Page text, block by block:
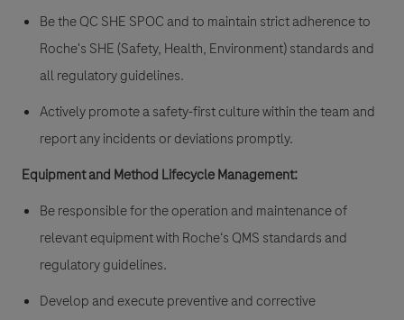
Be the QC SHE SPOC and to maintain strict adherence to
Roche's SHE (Safety, Health, Environment) standards and
all regulatory guidelines.
Actively promote a safety-first culture within the team and
report any incidents or deviations promptly.
Equipment and Method Lifecycle Management:
Be responsible for the operation and maintenance of
relevant equipment with Roche‘s QMS standards and
regulatory guidelines.
Develop and execute preventive and corrective